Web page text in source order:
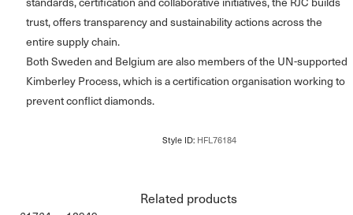
trust, offers transparency and sustainability actions across the
entire supply chain.
Both Sweden and Belgium are also members of the UN-supported
Kimberley Process, which is a certification organisation working to
prevent conflict diamonds.
Related products